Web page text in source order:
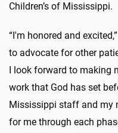
Children’s of Mississippi.
“I'm honored and
to advocate for other
I look forward to making
work that God has set
Mississippi staff and my
for me through each